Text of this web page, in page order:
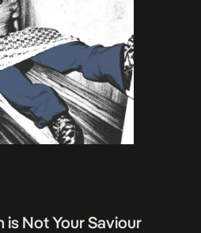
is Not Your Saviour